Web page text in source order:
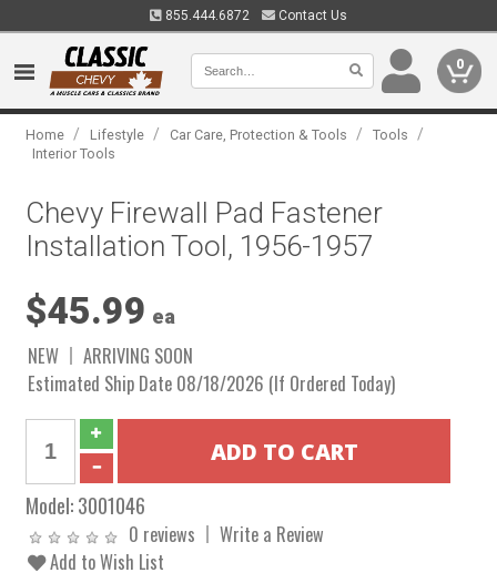
855.444.6872 Contact Us
0
Home / Lifestyle / Car Care, Protection & Tools / Tools /
Interior Tools
Chevy Firewall Pad Fastener
Installation Tool, 1956-1957
$45.99 ea
NEW
ARRIVING SOON
Estimated Ship Date 08/18/2026 (If Ordered Today)
Model:3001046
0 reviews
Write a Review
Add to Wish List